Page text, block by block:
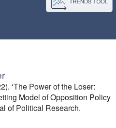
‘The Power of the Loser:
Model of Opposition Policy
of Political Research.